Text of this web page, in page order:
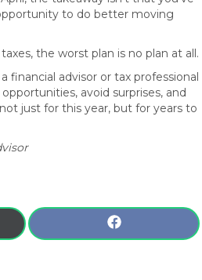
to do better moving
the worst plan is no plan at all.
financial advisor or tax professional
avoid surprises, and
just for this year, but for years to
ON
A